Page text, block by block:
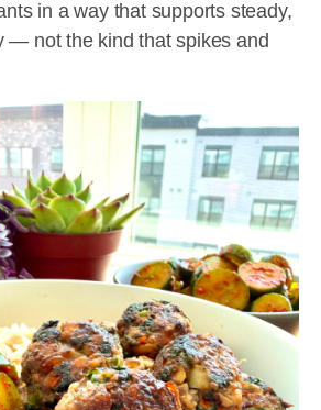
in a way that supports steady,
— not the kind that spikes and